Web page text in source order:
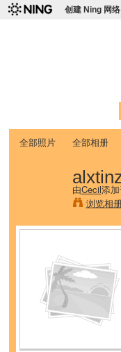
创建 Ning 网
全部照片 全部相册
由Cecil添
浏览相